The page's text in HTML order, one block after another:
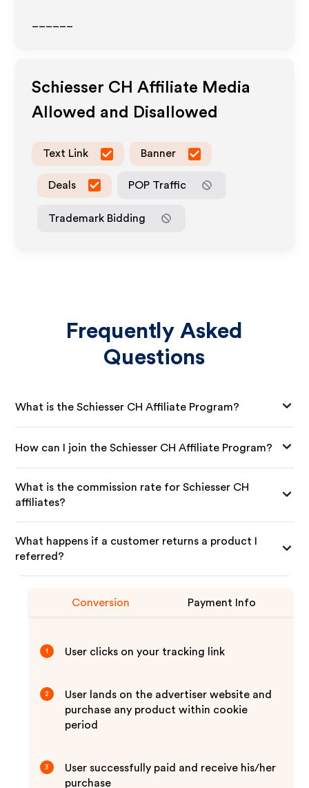
Schiesser CH Affiliate Media
Allowed and Disallowed
Text Link Banner
Deals POP Traffic
Trademark Bidding
Frequently Asked
Questions
What is the Schiesser CH Affiliate Program?
How can I join the Schiesser CH Affiliate Program?
What is the commission rate for Schiesser CH
affiliates?
What happens if a customer returns a product I
referred?
Conversion Payment Info
1 User clicks on your tracking link
2
User lands on the advertiser website and
purchase any product within cookie
period
3
User successfully paid and receive his/her
purchase